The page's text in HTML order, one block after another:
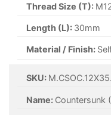
Thread Size (T):
Length (L): 30mm
Material / Finish:
SKU:
Name: Countersunk